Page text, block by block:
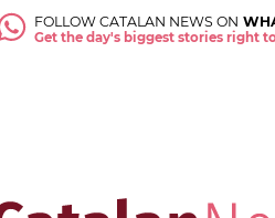
FOLLOW CATALAN NEWS ON
Get the day's biggest stories right